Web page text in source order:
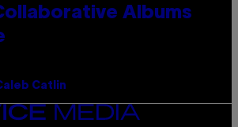
Albums
Catlin